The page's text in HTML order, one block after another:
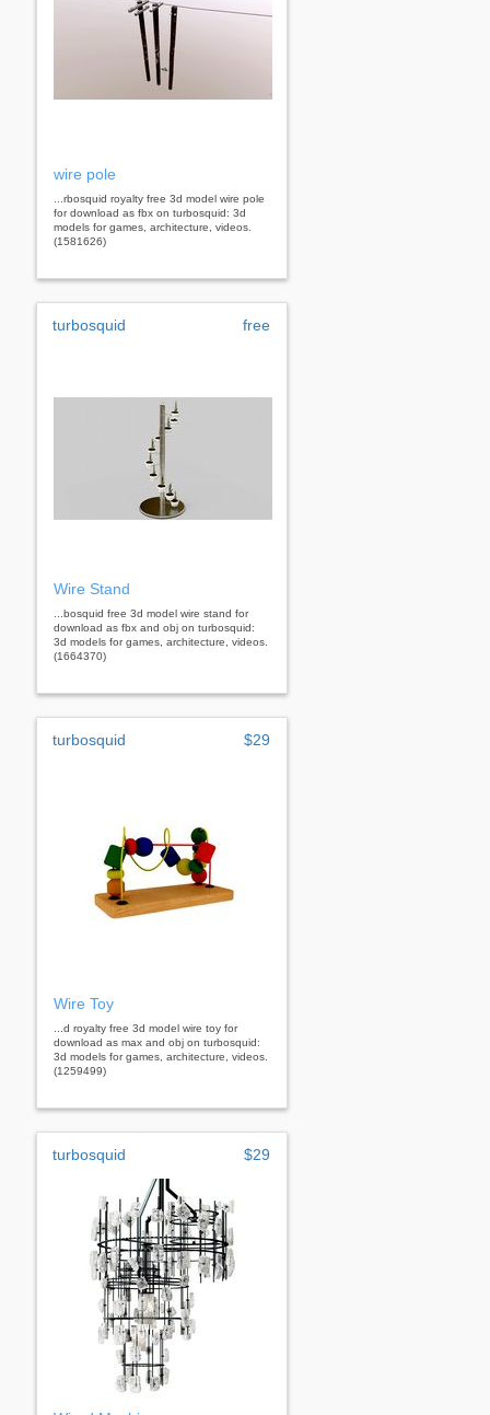
wire pole
...rbosquid royalty free 3d model wire pole
for download as fbx on turbosquid: 3d
models for games, architecture, videos.
(1581626)
turbosquid free
Wire Stand
...bosquid free 3d model wire stand for
download as fbx and obj on turbosquid:
3d models for games, architecture, videos.
(1664370)
turbosquid $29
Wire Toy
...d royalty free 3d model wire toy for
download as max and obj on turbosquid:
3d models for games, architecture, videos.
(1259499)
turbosquid $29